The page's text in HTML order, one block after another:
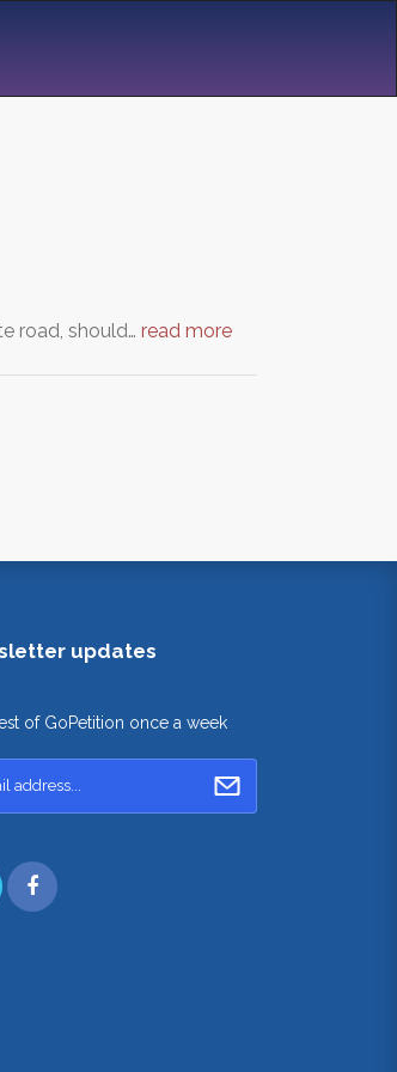
road, should… read more
updates
of GoPetition once a week